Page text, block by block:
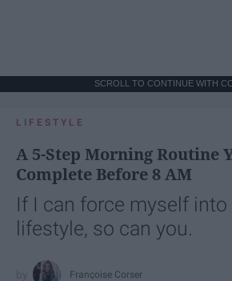
SCROLL TO CONTINUE WITH
LIFESTYLE
A 5-Step Morning Routine
Complete Before 8 AM
If I can force myself
lifestyle, so can you.
Françoise Corser